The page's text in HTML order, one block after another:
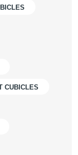
CUBICLES